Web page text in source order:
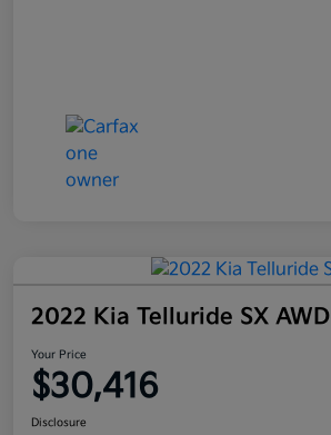
2022 Kia Telluride SX AWD
Your Price
$30,416
Disclosure